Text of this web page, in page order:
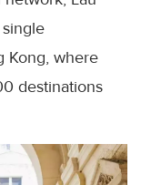
Kong, where
destinations